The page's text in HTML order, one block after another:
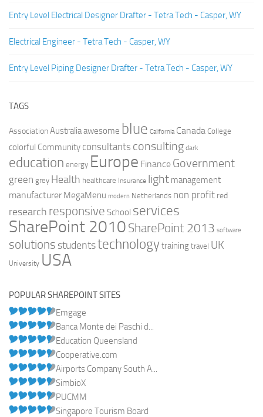
Entry Level Electrical Designer Drafter - Tetra Tech - Casper, WY
Electrical Engineer - Tetra Tech - Casper, WY
Entry Level Piping Designer Drafter - Tetra Tech - Casper, WY
TAGS
AssociationAustraliaawesome blue California Canada College
colorful Community consultants consulting dark
education energy Europe Finance Government
green grey Health healthcare Insurance light management
manufacturer MegaMenu modern Netherlands non profit red
research responsive School services
SharePoint 2010 SharePoint 2013 software
solutions studentstechnologytraining travel UK
University USA
POPULAR SHAREPOINT SITES
Emgage
Banca Monte dei Paschi d...
Education Queensland
Cooperative.com
Airports Company South A...
SimbioX
PUCMM
Singapore Tourism Board